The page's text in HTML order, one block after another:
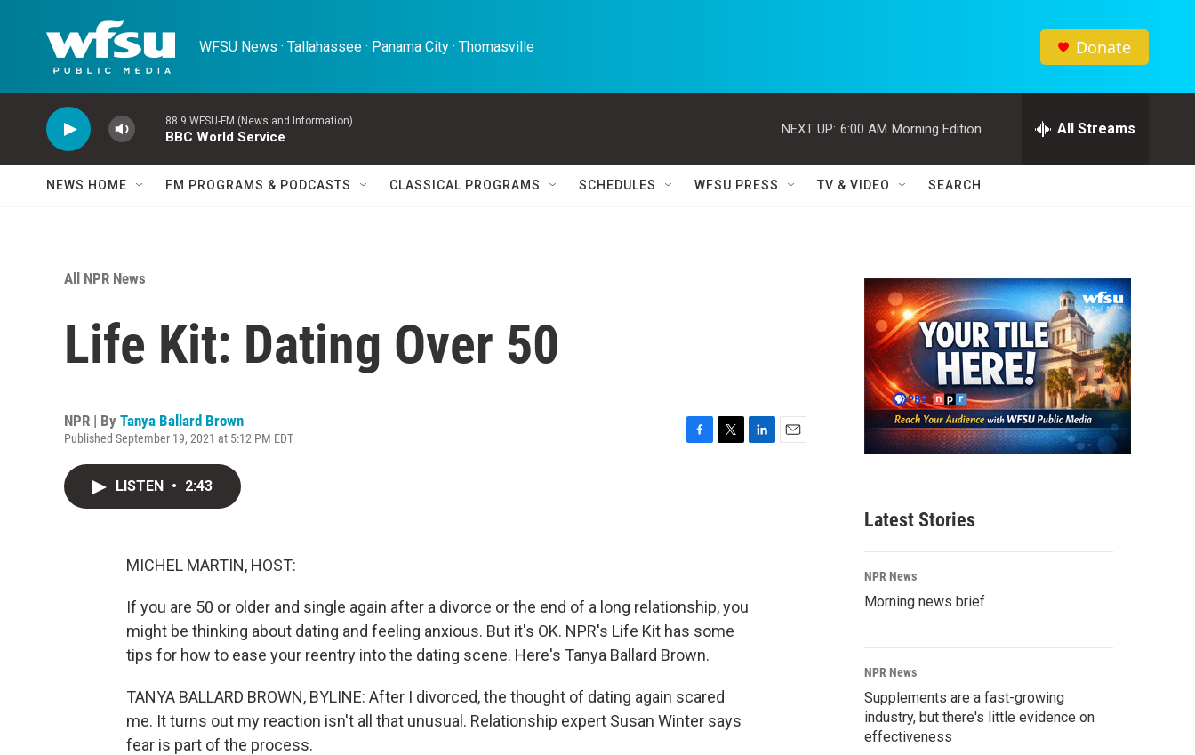
WFSU News · Tallahassee · Panama City · Thomasville Donate
88.9 WFSU-FM (News and Information)
BBC World Service
NEXT UP: 6:00 AM Morning Edition All Streams
NEWS HOME FM PROGRAMS & PODCASTS CLASSICAL PROGRAMS SCHEDULES WFSU PRESS TV & VIDEO SEARCH
All NPR News
Life Kit: Dating Over 50
NPR | By Tanya Ballard Brown
Published September 19, 2021 at 5:12 PM EDT
LISTEN • 2:43
MICHEL MARTIN, HOST:
If you are 50 or older and single again after a divorce or the end of a long relationship, you
might be thinking about dating and feeling anxious. But it's OK. NPR's Life Kit has some
tips for how to ease your reentry into the dating scene. Here's Tanya Ballard Brown.
TANYA BALLARD BROWN, BYLINE: After I divorced, the thought of dating again scared
me. It turns out my reaction isn't all that unusual. Relationship expert Susan Winter says
fear is part of the process.
Latest Stories
NPR News
Morning news brief
NPR News
Supplements are a fast-growing
industry, but there's little evidence on
effectiveness